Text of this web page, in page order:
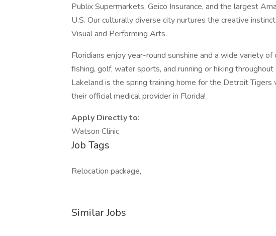
Publix Supermarkets, Geico Insurance, and the largest
U.S. Our culturally diverse city nurtures the creative
Visual and Performing Arts.
Floridians enjoy year-round sunshine and a wide variety
fishing, golf, water sports, and running or hiking
Lakeland is the spring training home for the Detroit Tigers
their official medical provider in Florida!
Apply Directly to:
Watson Clinic
Job Tags
Relocation package,
Similar Jobs